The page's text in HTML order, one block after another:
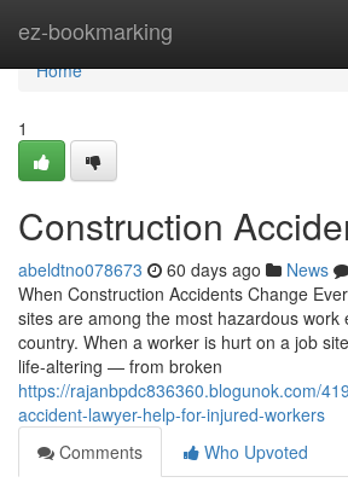
ez-bookmarking
Home
Home
1
Construction
abeldtno078673 60 days ago News
When Construction Accidents Change
sites are among the most hazardous work
country. When a worker is hurt on a job
life-altering — from broken
https://rajanbpdc836360.blogunok.com/
accident-lawyer-help-for-injured-workers
Comments
Who Upvoted